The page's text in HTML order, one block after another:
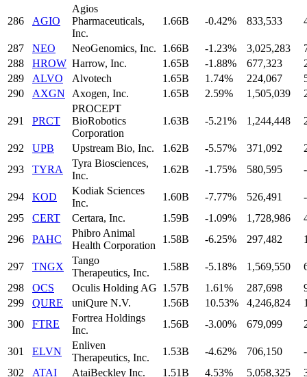
286 AGIO
Agios
Pharmaceuticals,
Inc.
1.66B -0.42% 833,533
287 NEO NeoGenomics, Inc. 1.66B -1.23% 3,025,283
288
HROW Harrow, Inc. 1.65B -1.88% 677,323
289
ALVO Alvotech 1.65B 1.74% 224,067
290
AXGN Axogen, Inc. 1.65B 2.59% 1,505,039
291 PRCT
PROCEPT
BioRobotics
Corporation
1.63B -5.21% 1,244,448
292 UPB Upstream Bio, Inc. 1.62B -5.57% 371,092
293
TYRA
Tyra Biosciences,
Inc.
1.62B -1.75% 580,595 -
294 KOD
Kodiak Sciences
Inc.
1.60B -7.77% 526,491
-
295
CERT Certara, Inc. 1.59B -1.09% 1,728,986
296
PAHC
Phibro Animal
Health Corporation
1.58B -6.25% 297,482
297 TNGX
Tango
Therapeutics, Inc.
1.58B -5.18% 1,569,550
298
OCS Oculis Holding AG 1.57B 1.61% 287,698
299
QURE uniQure N.V. 1.56B 10.53% 4,246,824
300
FTRE
Fortrea Holdings
Inc.
1.56B -3.00% 679,099
301 ELVN
Enliven
Therapeutics, Inc.
1.53B -4.62% 706,150
-
302
ATAI AtaiBeckley Inc. 1.51B 4.53% 5,058,325